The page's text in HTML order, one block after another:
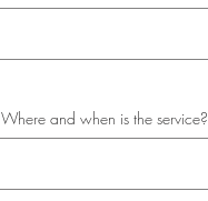
Where and when is the service?